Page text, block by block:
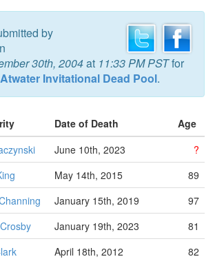
by
30th, 2004at 11:33 PM PSTfor
Invitational Dead Pool.
Date of Death
Age
June 10th, 2023
?
May 14th, 2015
89
January 15th, 2019
97
January 19th, 2023
81
April 18th, 2012
82